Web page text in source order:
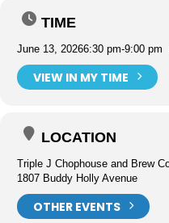
TIME
June 13, 20266:30 pm-9:00 pm
VIEW IN MY TIME
LOCATION
Triple J Chophouse and Brew
1807 Buddy Holly Avenue
OTHER EVENTS